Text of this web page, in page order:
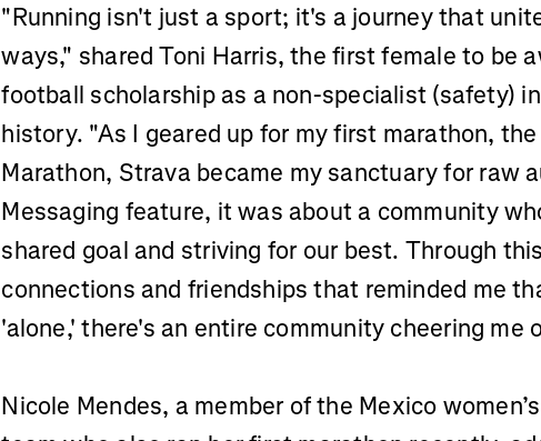
"Running isn't just a sport; it's a journey that
ways," shared Toni Harris, the first female to be
football scholarship as a non-specialist (safety)
history. "As I geared up for my first marathon,
Marathon, Strava became my sanctuary for raw
Messaging feature, it was about a community
shared goal and striving for our best. Through
connections and friendships that reminded me
'alone,' there's an entire community cheering me
Nicole Mendes, a member of the Mexico